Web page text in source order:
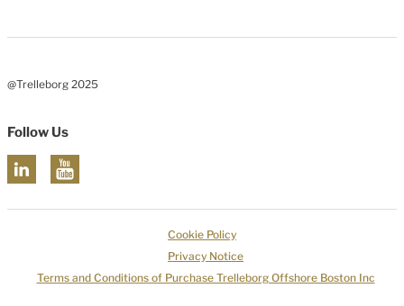
@Trelleborg 2025
Follow Us
Cookie Policy
Privacy Notice
Terms and Conditions of Purchase Trelleborg Offshore Boston Inc